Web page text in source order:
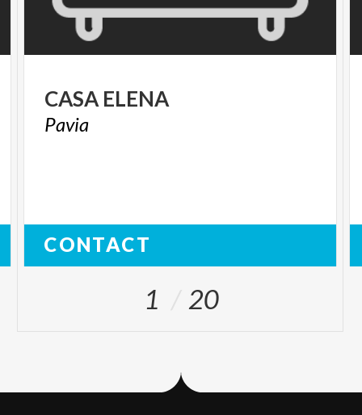
CASA ELENA
Pavia
CONTACT
1 20